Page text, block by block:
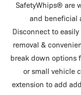
SafetyWhips® are
and beneficial
Disconnect to
removal &
break down options
or small vehicle
extension to add